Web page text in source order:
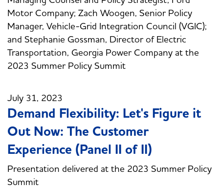
Motor Company; Zach Woogen, Senior Policy
Manager, Vehicle-Grid Integration Council (VGIC);
and Stephanie Gossman, Director of Electric
Transportation, Georgia Power Company at the
2023 Summer Policy Summit
July 31, 2023
Demand Flexibility: Let's Figure it
Out Now: The Customer
Experience (Panel II of II)
Presentation delivered at the 2023 Summer Policy
Summit